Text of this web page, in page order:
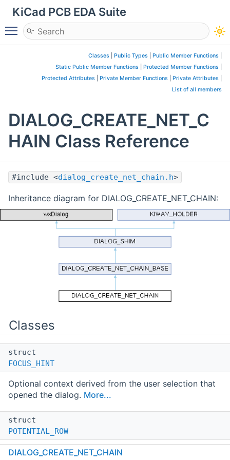
KiCad PCB EDA Suite
Toggle main menu visibility
Classes Public Types Public Member Functions
Static Public Member Functions
Protected Member Functions
Protected Attributes
Private Member Functions Private Attributes
List of all members
DIALOG_CREATE_NET_C
HAIN Class Reference
#include <dialog_create_net_chain.h>
Inheritance diagram for DIALOG_CREATE_NET_CHAIN:
Classes
struct
FOCUS_HINT
Optional context derived from the user selection that
opened the dialog. More...
struct
POTENTIAL_ROW
Row backing data for the chains grid.
DIALOG_CREATE_NET_CHAIN